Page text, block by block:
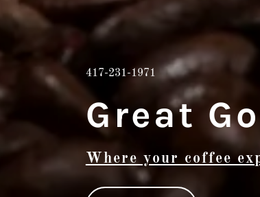
417-231-1971
Great
Where your coffee